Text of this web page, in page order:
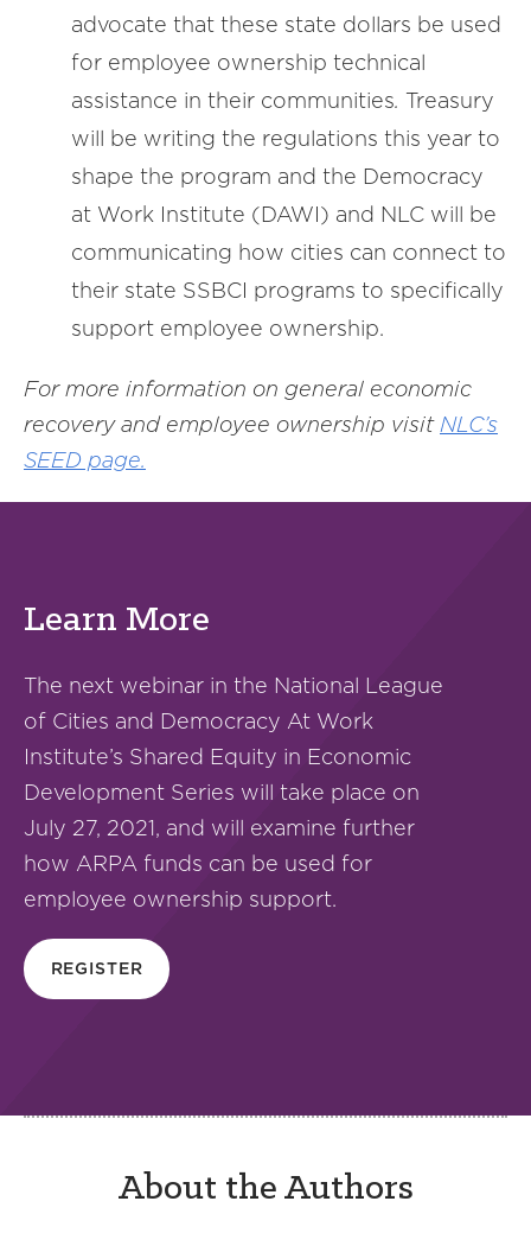
advocate that these state dollars be used
for employee ownership technical
assistance in their communities. Treasury
will be writing the regulations this year to
shape the program and the Democracy
at Work Institute (DAWI) and NLC will be
communicating how cities can connect to
their state SSBCI programs to specifically
support employee ownership.
For more information on general economic
recovery and employee ownership visit NLC’s
SEED page.
Learn More
The next webinar in the National League
of Cities and Democracy At Work
Institute’s Shared Equity in Economic
Development Series will take place on
July 27, 2021, and will examine further
how ARPA funds can be used for
employee ownership support.
REGISTER
About the Authors